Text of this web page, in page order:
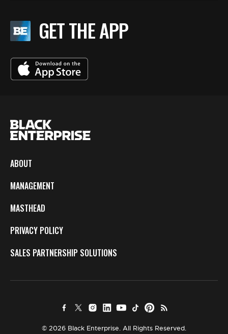
GET THE APP
ABOUT
MANAGEMENT
MASTHEAD
PRIVACY POLICY
SALES PARTNERSHIP SOLUTIONS
© 2026 Black Enterprise. All Rights Reserved.